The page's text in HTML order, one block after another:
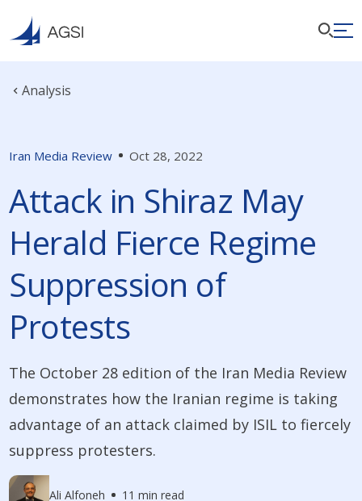
Analysis
Iran Media Review Oct 28, 2022
Attack in Shiraz May
Herald Fierce Regime
Suppression of
Protests
The October 28 edition of the Iran Media Review
demonstrates how the Iranian regime is taking
advantage of an attack claimed by ISIL to fiercely
suppress protesters.
Ali Alfoneh 11 min read